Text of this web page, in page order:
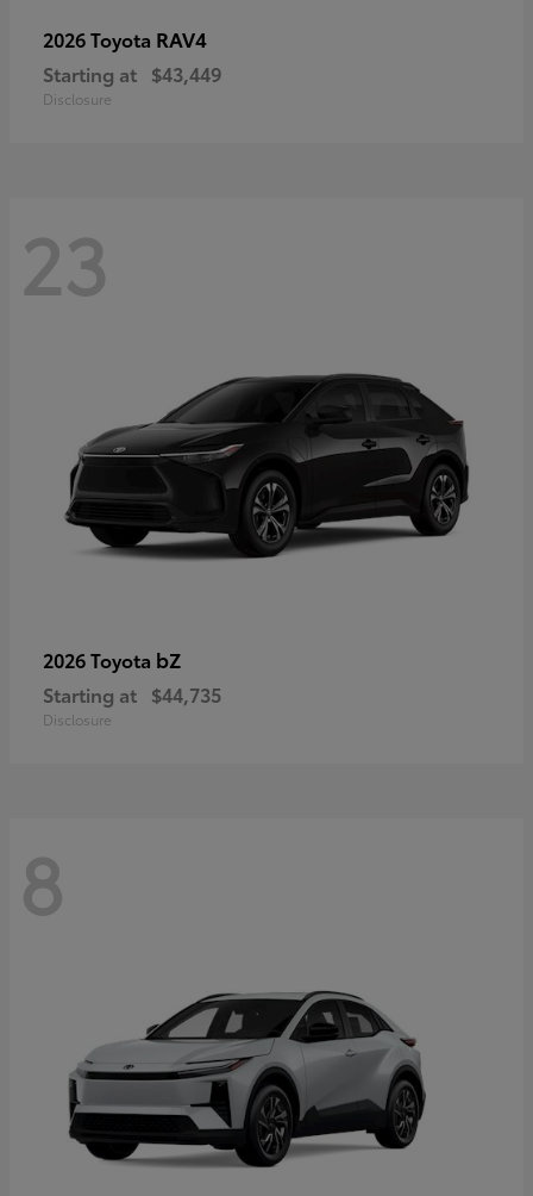
2026 Toyota RAV4
Starting at $43,449
Disclosure
23
2026 Toyota bZ
Starting at $44,735
Disclosure
8